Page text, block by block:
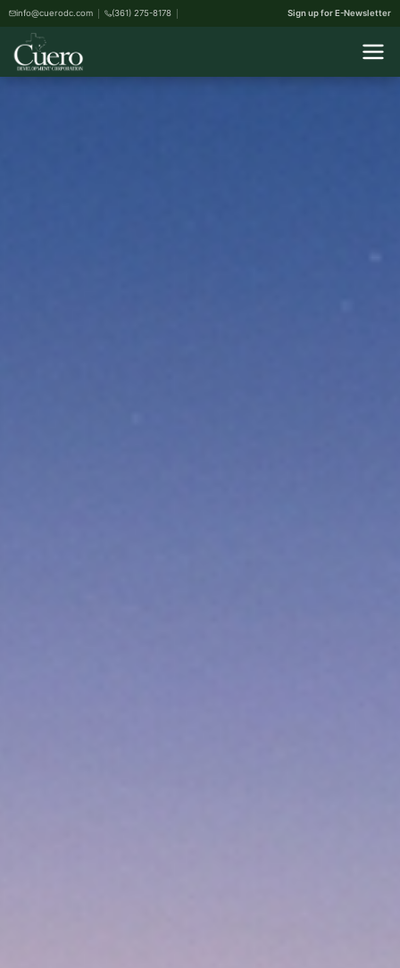
info@cuerodc.com (361) 275-8178 Sign up for E-Newsletter